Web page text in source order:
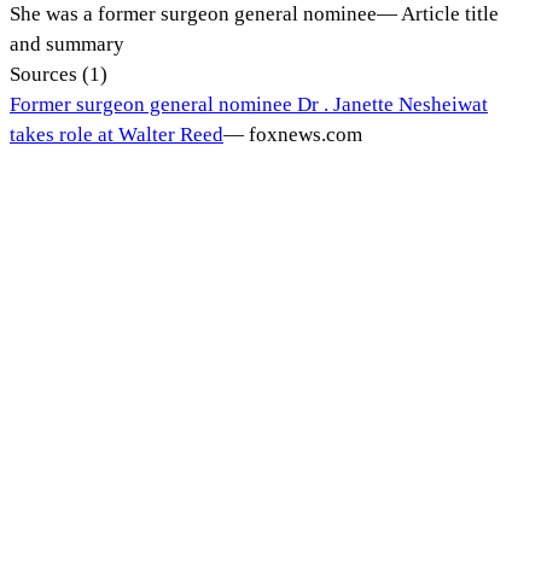
She was a former surgeon general nominee— Article title
and summary
Sources (1)
Former surgeon general nominee Dr . Janette Nesheiwat
takes role at Walter Reed— foxnews.com